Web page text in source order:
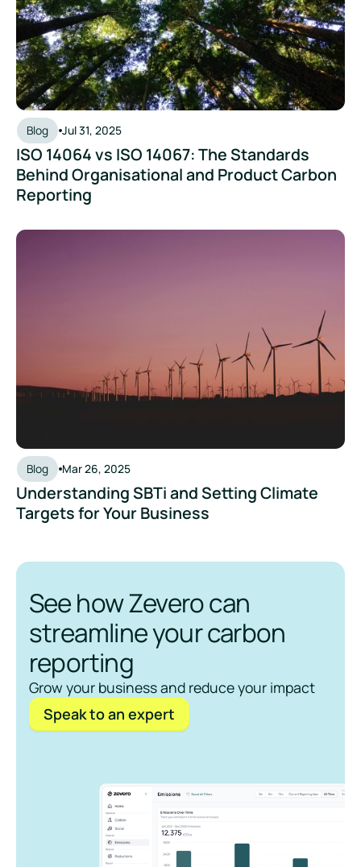
Blog Jul 31, 2025
ISO 14064 vs ISO 14067: The Standards
Behind Organisational and Product Carbon
Reporting
Blog Mar 26, 2025
Understanding SBTi and Setting Climate
Targets for Your Business
Understanding SBTi and Setting Climate Targets for Your
See how Zevero can
streamline your carbon
reporting
Grow your business and reduce your impact
Speak to an expert